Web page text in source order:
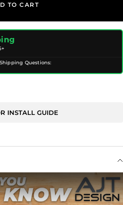
TO CART
Questions:
INSTALL GUIDE